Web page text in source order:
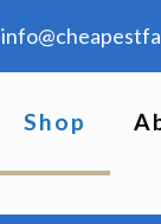
Shop